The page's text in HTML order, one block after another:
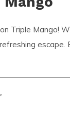
Triple Mango!
escape.